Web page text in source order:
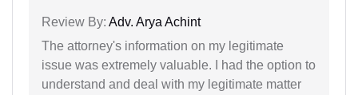
Review By: Adv. Arya Achint
The attorney's information on my legitimate
issue was extremely valuable. I had the option to
understand and deal with my legitimate matter